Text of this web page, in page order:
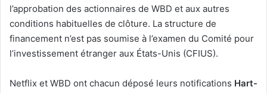
l’approbation des actionnaires de WBD et aux autres
conditions habituelles de clôture. La structure de
financement n’est pas soumise à l’examen du Comité pour
l’investissement étranger aux États-Unis (CFIUS).
Netflix et WBD ont chacun déposé leurs notifications Hart-